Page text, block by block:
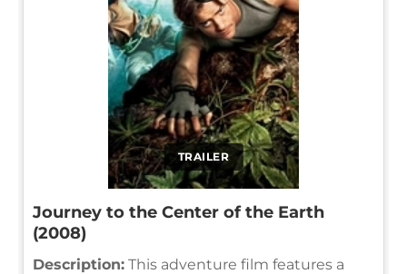
TRAILER
Journey to the Center of the Earth
(2008)
Description: This adventure film features a